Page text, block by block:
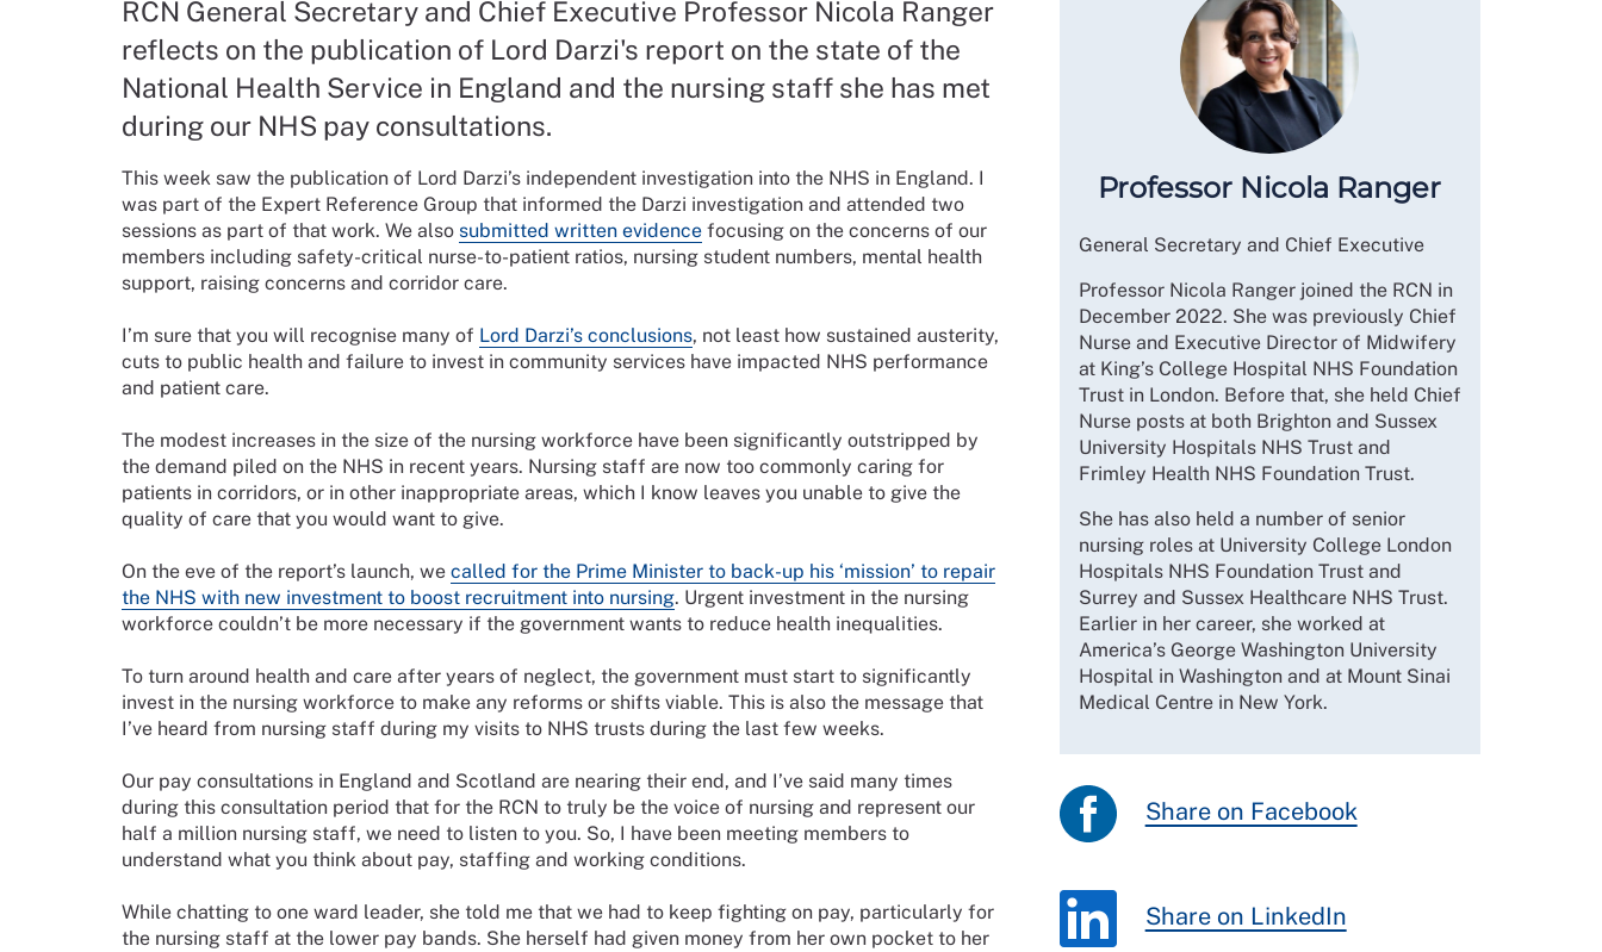
RCN General Secretary and Chief Executive Professor Nicola Ranger
reflects on the publication of Lord Darzi's report on the state of the
National Health Service in England and the nursing staff she has met
during our NHS pay consultations.
This week saw the publication of Lord Darzi’s independent investigation into the NHS in England. I
was part of the Expert Reference Group that informed the Darzi investigation and attended two
sessions as part of that work. We also submitted written evidence focusing on the concerns of our
members including safety-critical nurse-to-patient ratios, nursing student numbers, mental health
support, raising concerns and corridor care.
I’m sure that you will recognise many of Lord Darzi’s conclusions, not least how sustained austerity,
cuts to public health and failure to invest in community services have impacted NHS performance
and patient care.
The modest increases in the size of the nursing workforce have been significantly outstripped by
the demand piled on the NHS in recent years. Nursing staff are now too commonly caring for
patients in corridors, or in other inappropriate areas, which I know leaves you unable to give the
quality of care that you would want to give.
On the eve of the report’s launch, we called for the Prime Minister to back-up his ‘mission’ to repair
the NHS with new investment to boost recruitment into nursing. Urgent investment in the nursing
workforce couldn’t be more necessary if the government wants to reduce health inequalities.
To turn around health and care after years of neglect, the government must start to significantly
invest in the nursing workforce to make any reforms or shifts viable. This is also the message that
I’ve heard from nursing staff during my visits to NHS trusts during the last few weeks.
Our pay consultations in England and Scotland are nearing their end, and I’ve said many times
during this consultation period that for the RCN to truly be the voice of nursing and represent our
half a million nursing staff, we need to listen to you. So, I have been meeting members to
understand what you think about pay, staffing and working conditions.
While chatting to one ward leader, she told me that we had to keep fighting on pay, particularly for
the nursing staff at the lower pay bands. She herself had given money from her own pocket to her
Professor Nicola Ranger
General Secretary and Chief Executive
Professor Nicola Ranger joined the RCN in
December 2022. She was previously Chief
Nurse and Executive Director of Midwifery
at King’s College Hospital NHS Foundation
Trust in London. Before that, she held Chief
Nurse posts at both Brighton and Sussex
University Hospitals NHS Trust and
Frimley Health NHS Foundation Trust.
She has also held a number of senior
nursing roles at University College London
Hospitals NHS Foundation Trust and
Surrey and Sussex Healthcare NHS Trust.
Earlier in her career, she worked at
America’s George Washington University
Hospital in Washington and at Mount Sinai
Medical Centre in New York.
Share on Facebook
Share on LinkedIn